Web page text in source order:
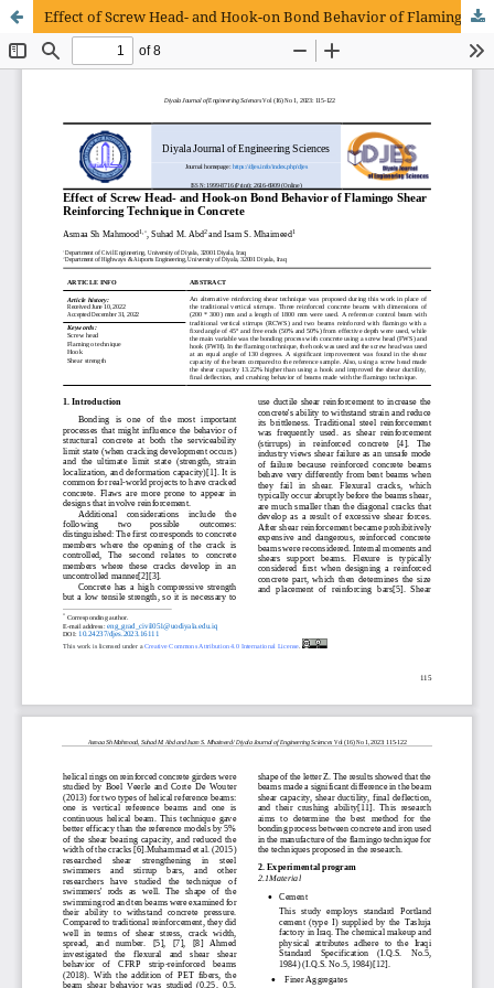
Effect of Screw Head- and Hook-on Bond Behavior of Flamingo Shear Reinforcing Technique in Concrete